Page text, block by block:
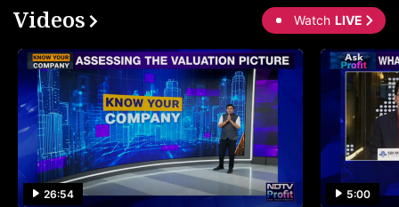
Videos Watch LIVE
26:54 5:00